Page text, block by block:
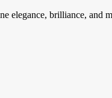
elegance, brilliance,